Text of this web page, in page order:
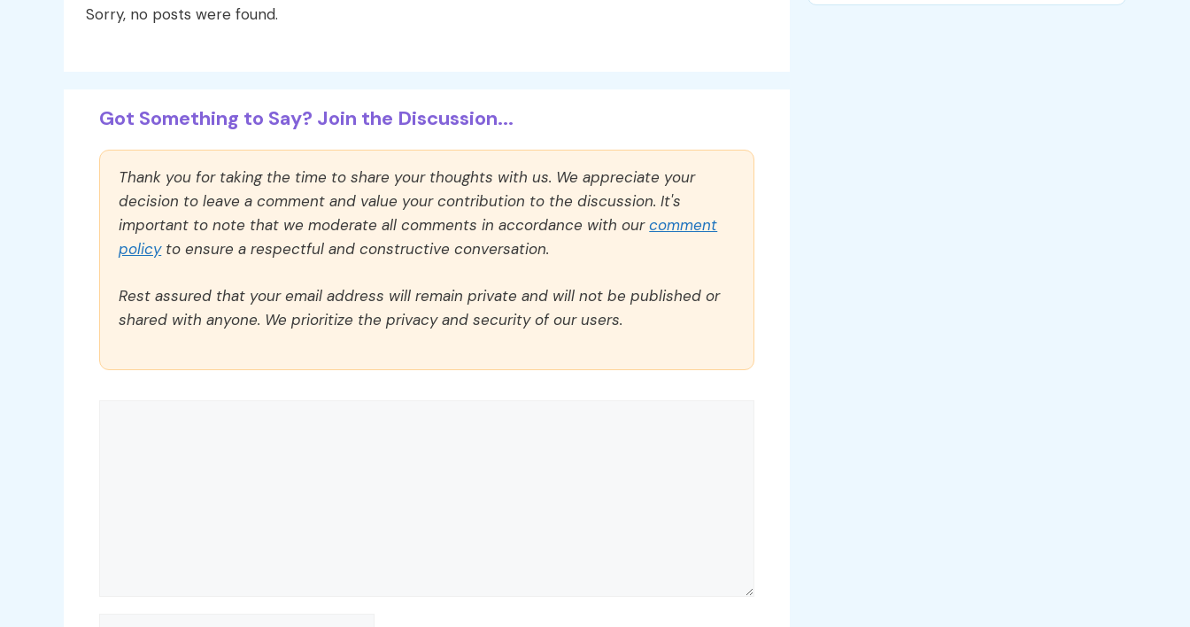
Sorry, no posts were found.
Got Something to Say? Join the Discussion...
Thank you for taking the time to share your thoughts with us. We appreciate your
decision to leave a comment and value your contribution to the discussion. It's
important to note that we moderate all comments in accordance with ourcomment
policyto ensure a respectful and constructive conversation.
Rest assured that your email address will remain private and will not be published or
shared with anyone. We prioritize the privacy and security of our users.